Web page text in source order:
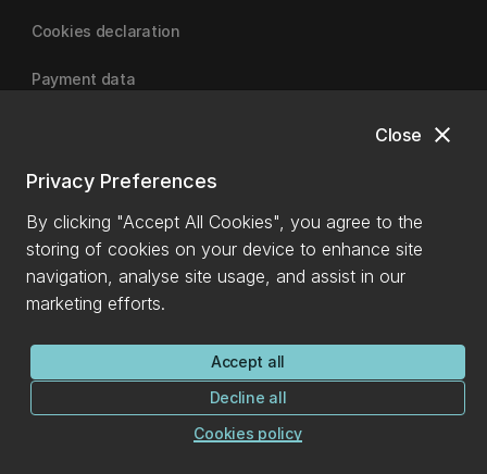
close
Close
Privacy Preferences
By clicking "Accept All Cookies", you agree to the
storing of cookies on your device to enhance site
navigation, analyse site usage, and assist in our
marketing efforts.
Accept all
Decline all
Cookies policy
Cookies declaration
Payment data